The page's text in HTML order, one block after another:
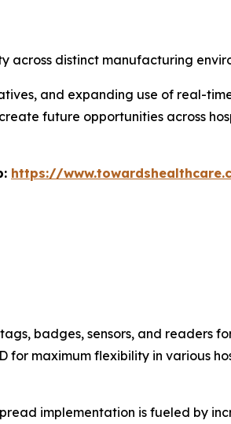
across distinct manufacturing
and expanding use of real-
future opportunities across
https://
badges, sensors, and readers
for maximum flexibility in various
implementation is fueled by